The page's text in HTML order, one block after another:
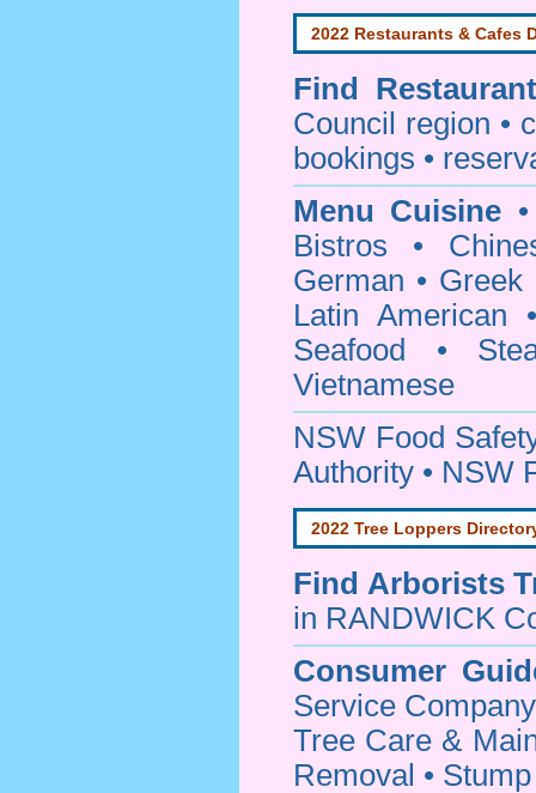
2022 Restaurants & Cafes
Find
Council
region •
bookings •
Menu Cuisine
Bistros •
German • Greek
Latin American
Seafood •
Vietnamese
NSW Food
Authority • NSW
2022 Tree Loppers
Find Arborists
in RANDWICK
Consumer
Service
Tree Care &
Removal •